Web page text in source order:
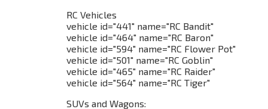
RC Vehicles
vehicle id="441" name="RC Bandit"
vehicle id="464" name="RC Baron"
vehicle id="594" name="RC Flower Pot"
vehicle id="501" name="RC Goblin"
vehicle id="465" name="RC Raider"
vehicle id="564" name="RC Tiger"
SUVs and Wagons: